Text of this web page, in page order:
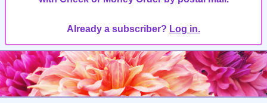
Already a subscriber? Log in.